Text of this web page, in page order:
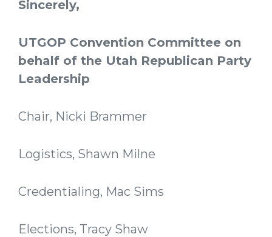
Sincerely,
UTGOP Convention Committee on
behalf of the Utah Republican Party
Leadership
Chair, Nicki Brammer
Logistics, Shawn Milne
Credentialing, Mac Sims
Elections, Tracy Shaw